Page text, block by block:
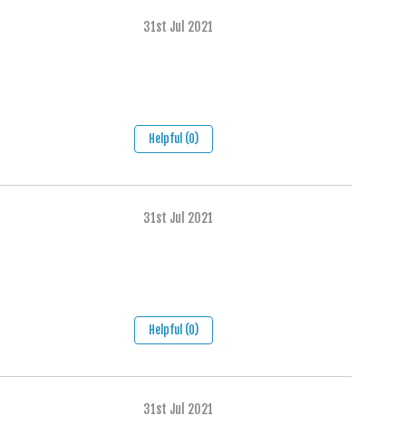
31st Jul 2021
Helpful (0)
31st Jul 2021
Helpful (0)
31st Jul 2021